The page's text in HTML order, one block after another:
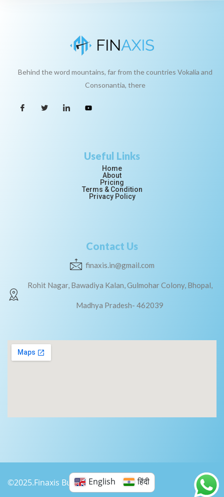
Behind the word mountains, far from the countries Vokalia and
Consonantia, there
Useful Links
Home
About
Pricing
Terms & Condition
Privacy Policy
Contact Us
finaxis.in@gmail.com
Rohit Nagar, Bawadiya Kalan, Gulmohar Colony, Bhopal,
Madhya Pradesh- 462039
©2025.Finaxis Business Consultancy.
English हिंदी